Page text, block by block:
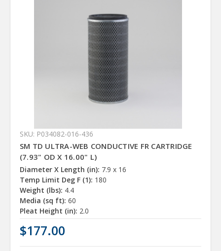
SKU: P034082-016-436
SM TD ULTRA-WEB CONDUCTIVE FR CARTRIDGE
(7.93" OD X 16.00" L)
Diameter X Length (in): 7.9 x 16
Temp Limit Deg F (1): 180
Weight (lbs): 4.4
Media (sq ft): 60
Pleat Height (in): 2.0
$177.00